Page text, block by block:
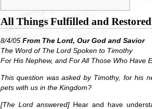
All Things Fulfilled and
8/4/05 From The Lord, Our God and Savior
The Word of The Lord Spoken to Timothy
For His Nephew, and For All Those Who Have
This question was asked by Timothy, for his
pets with us in the Kingdom?
[The Lord answered] Hear and have